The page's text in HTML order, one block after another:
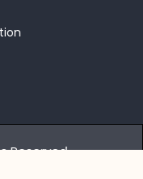
Reserved.